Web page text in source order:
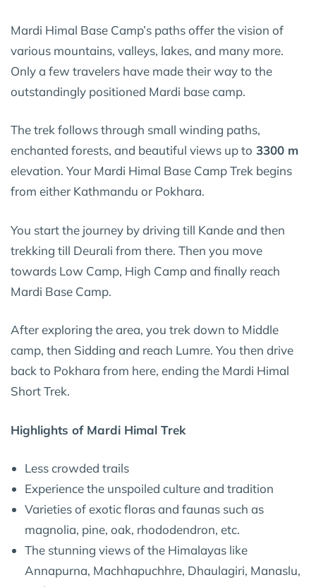
Mardi Himal Base Camp’s paths offer the vision of
various mountains, valleys, lakes, and many more.
Only a few travelers have made their way to the
outstandingly positioned Mardi base camp.
The trek follows through small winding paths,
enchanted forests, and beautiful views up to 3300 m
elevation. Your Mardi Himal Base Camp Trek begins
from either Kathmandu or Pokhara.
You start the journey by driving till Kande and then
trekking till Deurali from there. Then you move
towards Low Camp, High Camp and finally reach
Mardi Base Camp.
After exploring the area, you trek down to Middle
camp, then Sidding and reach Lumre. You then drive
back to Pokhara from here, ending the Mardi Himal
Short Trek.
Highlights of Mardi Himal Trek
Less crowded trails
Experience the unspoiled culture and tradition
Varieties of exotic floras and faunas such as
magnolia, pine, oak, rhododendron, etc.
The stunning views of the Himalayas like
Annapurna, Machhapuchhre, Dhaulagiri, Manaslu,